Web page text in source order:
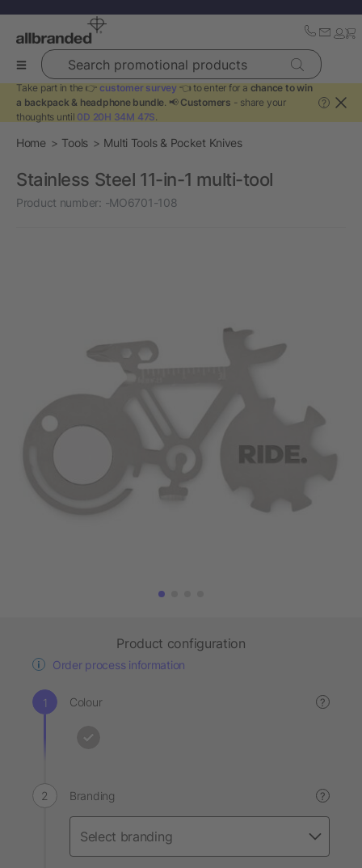
Search promotional products
Take part in the 👉 customer survey 👈 to enter for a chance to win
a backpack & headphone bundle. 📢 Customers - share your
thoughts until 0D 20H 34M 47S.
?
Home Tools Multi Tools & Pocket Knives
Stainless Steel 11-in-1 multi-tool
Product number: -MO6701-108
Product configuration
Order process information
Colour ?
Branding ?